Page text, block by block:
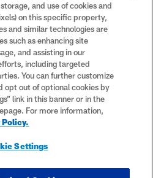
Settings
Football League. The team
and use of cookies and
on this specific property,
and similar technologies are
such as enhancing site
and assisting in our
including targeted
You can further customize
opt out of optional cookies by
link in this banner or in the
For more information,
Settings